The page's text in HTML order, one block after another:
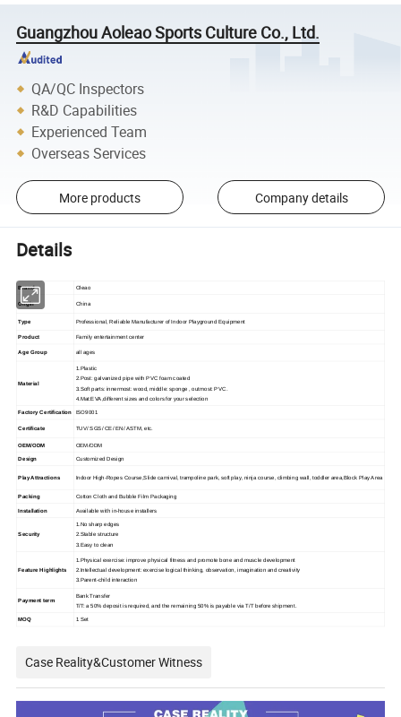
Guangzhou Aoleao Sports Culture Co., Ltd.
QA/QC Inspectors
R&D Capabilities
Experienced Team
Overseas Services
More products Company details
Details
Brand Oleao
Origin China
Type Professional, Reliable Manufacturer of Indoor Playground Equipment
Product Family entertainment center
Age Group all ages
Material
1.Plastic
2.Post: galvanized pipe with PVC foam coated
3.Soft parts: innermost: wood, middle: sponge , outmost: PVC.
4.Mat:EVA,different sizes and colors for your selection
Factory Certification ISO9001
Certificate TUV/ SGS/ CE/ EN/ ASTM, etc.
OEM/ODM OEM/ODM
Design Customized Design
Play Attractions Indoor High-Ropes Course,Slide carnival, trampoline park, soft play, ninja course, climbing wall, toddler area,Block Play Area
Packing Cotton Cloth and Bubble Film Packaging
Installation Available with in-house installers
Security
1.No sharp edges
2.Stable structure
3.Easy to clean
Feature Highlights
1.Physical exercise: improve physical fitness and promote bone and muscle development
2.Intellectual development: exercise logical thinking, observation, imagination and creativity
3.Parent-child interaction
Payment term
Bank Transfer
T/T: a 50% deposit is required, and the remaining 50% is payable via T/T before shipment.
MOQ 1 Set
Case Reality&Customer Witness